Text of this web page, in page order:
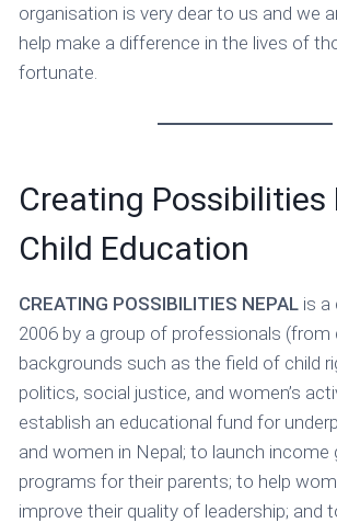
organisation is very dear to us and we
help make a difference in the lives of
fortunate.
Creating Possibilities
Child Education
CREATING POSSIBILITIES NEPALis a
2006 by a group of professionals (from
backgrounds such as the field of child
politics, social justice, and women’s
establish an educational fund for
and women in Nepal; to launch income
programs for their parents; to help
improve their quality of leadership; and